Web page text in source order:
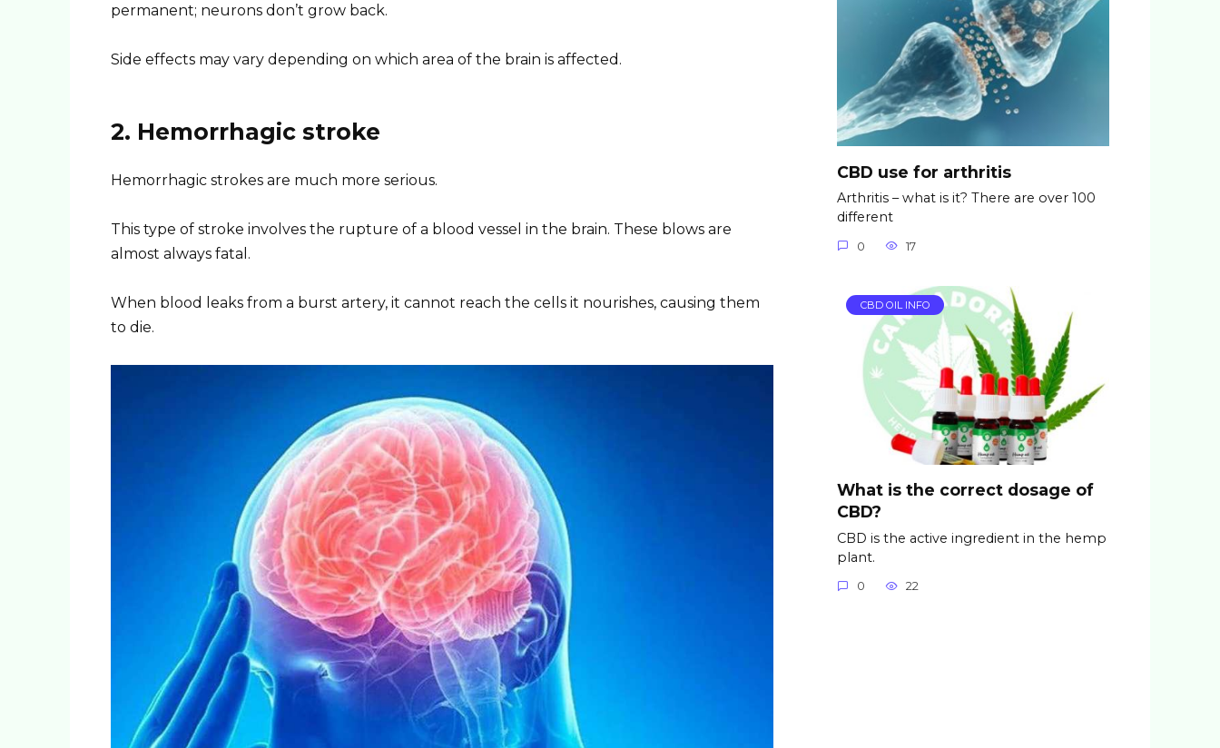
permanent; neurons don’t grow back.
Side effects may vary depending on which area of ​​the brain is affected.
2. Hemorrhagic stroke
Hemorrhagic strokes are much more serious.
This type of stroke involves the rupture of a blood vessel in the brain. These blows are
almost always fatal.
When blood leaks from a burst artery, it cannot reach the cells it nourishes, causing them
to die.
CBD use for arthritis
Arthritis – what is it? There are over 100
different
0 17
CBD OIL INFO
What is the correct dosage of
CBD?
CBD is the active ingredient in the hemp
plant.
0 22